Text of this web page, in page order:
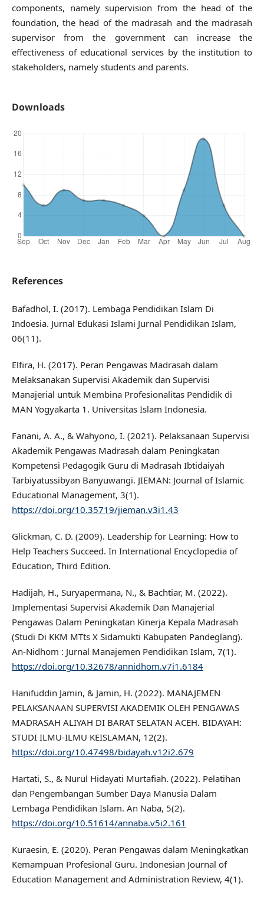
components, namely supervision from the head of the
foundation, the head of the madrasah and the madrasah
supervisor from the government can increase the
effectiveness of educational services by the institution to
stakeholders, namely students and parents.
Downloads
References
Bafadhol, I. (2017). Lembaga Pendidikan Islam Di
Indoesia. Jurnal Edukasi Islami Jurnal Pendidikan Islam,
06(11).
Elfira, H. (2017). Peran Pengawas Madrasah dalam
Melaksanakan Supervisi Akademik dan Supervisi
Manajerial untuk Membina Profesionalitas Pendidik di
MAN Yogyakarta 1. Universitas Islam Indonesia.
Fanani, A. A., & Wahyono, I. (2021). Pelaksanaan Supervisi
Akademik Pengawas Madrasah dalam Peningkatan
Kompetensi Pedagogik Guru di Madrasah Ibtidaiyah
Tarbiyatussibyan Banyuwangi. JIEMAN: Journal of Islamic
Educational Management, 3(1).
https://doi.org/10.35719/jieman.v3i1.43
Glickman, C. D. (2009). Leadership for Learning: How to
Help Teachers Succeed. In International Encyclopedia of
Education, Third Edition.
Hadijah, H., Suryapermana, N., & Bachtiar, M. (2022).
Implementasi Supervisi Akademik Dan Manajerial
Pengawas Dalam Peningkatan Kinerja Kepala Madrasah
(Studi Di KKM MTts X Sidamukti Kabupaten Pandeglang).
An-Nidhom : Jurnal Manajemen Pendidikan Islam, 7(1).
https://doi.org/10.32678/annidhom.v7i1.6184
Hanifuddin Jamin, & Jamin, H. (2022). MANAJEMEN
PELAKSANAAN SUPERVISI AKADEMIK OLEH PENGAWAS
MADRASAH ALIYAH DI BARAT SELATAN ACEH. BIDAYAH:
STUDI ILMU-ILMU KEISLAMAN, 12(2).
https://doi.org/10.47498/bidayah.v12i2.679
Hartati, S., & Nurul Hidayati Murtafiah. (2022). Pelatihan
dan Pengembangan Sumber Daya Manusia Dalam
Lembaga Pendidikan Islam. An Naba, 5(2).
https://doi.org/10.51614/annaba.v5i2.161
Kuraesin, E. (2020). Peran Pengawas dalam Meningkatkan
Kemampuan Profesional Guru. Indonesian Journal of
Education Management and Administration Review, 4(1).